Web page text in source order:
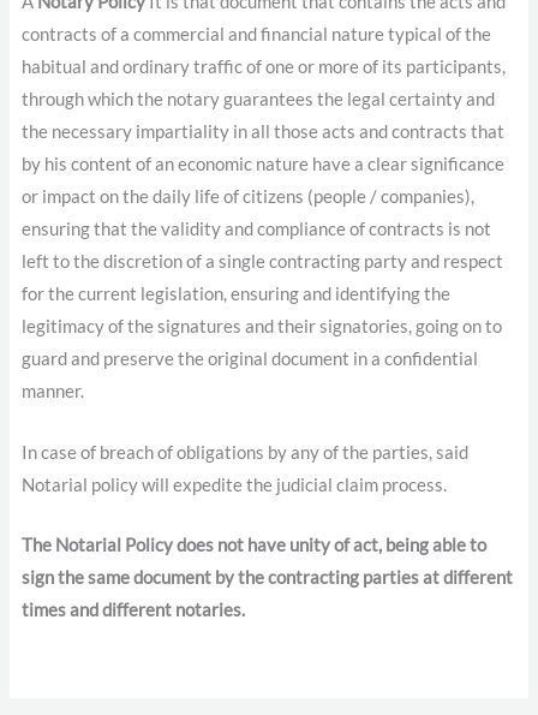
contracts of a commercial and financial nature typical of the
habitual and ordinary traffic of one or more of its participants,
through which the notary guarantees the legal certainty and
the necessary impartiality in all those acts and contracts that
by his content of an economic nature have a clear significance
or impact on the daily life of citizens (people / companies),
ensuring that the validity and compliance of contracts is not
left to the discretion of a single contracting party and respect
for the current legislation, ensuring and identifying the
legitimacy of the signatures and their signatories, going on to
guard and preserve the original document in a confidential
manner.
In case of breach of obligations by any of the parties, said
Notarial policy will expedite the judicial claim process.
The Notarial Policy does not have unity of act, being able to
sign the same document by the contracting parties at different
times and different notaries.